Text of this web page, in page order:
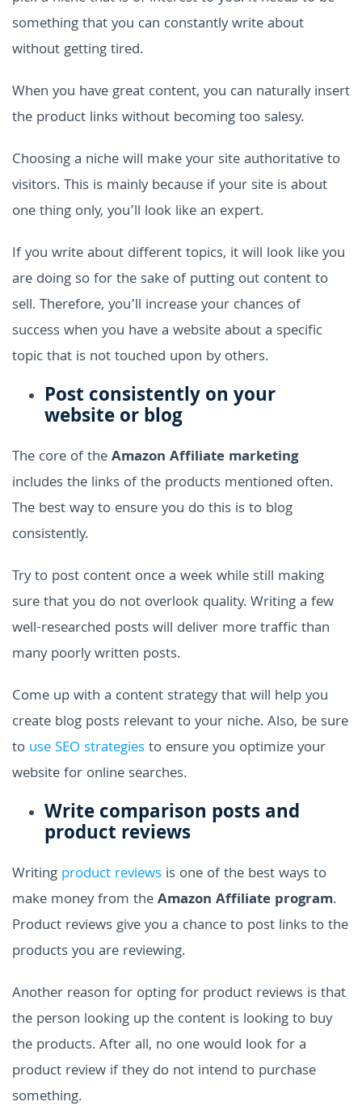
something that you can constantly write about
without getting tired.
When you have great content, you can naturally insert
the product links without becoming too salesy.
Choosing a niche will make your site authoritative to
visitors. This is mainly because if your site is about
one thing only, you’ll look like an expert.
If you write about different topics, it will look like you
are doing so for the sake of putting out content to
sell. Therefore, you’ll increase your chances of
success when you have a website about a specific
topic that is not touched upon by others.
Post consistently on your
website or blog
The core of theAmazon Affiliate marketing
includes the links of the products mentioned often.
The best way to ensure you do this is to blog
consistently.
Try to post content once a week while still making
sure that you do not overlook quality. Writing a few
well-researched posts will deliver more traffic than
many poorly written posts.
Come up with a content strategy that will help you
create blog posts relevant to your niche. Also, be sure
to use SEO strategiesto ensure you optimize your
website for online searches.
Write comparison posts and
product reviews
Writing product reviews is one of the best ways to
make money from theAmazon Affiliate program.
Product reviews give you a chance to post links to the
products you are reviewing.
Another reason for opting for product reviews is that
the person looking up the content is looking to buy
the products. After all, no one would look for a
product review if they do not intend to purchase
something.